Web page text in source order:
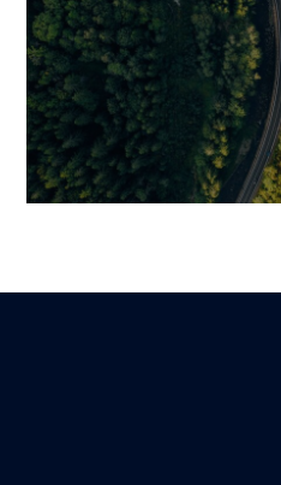
Data, and Enhanced